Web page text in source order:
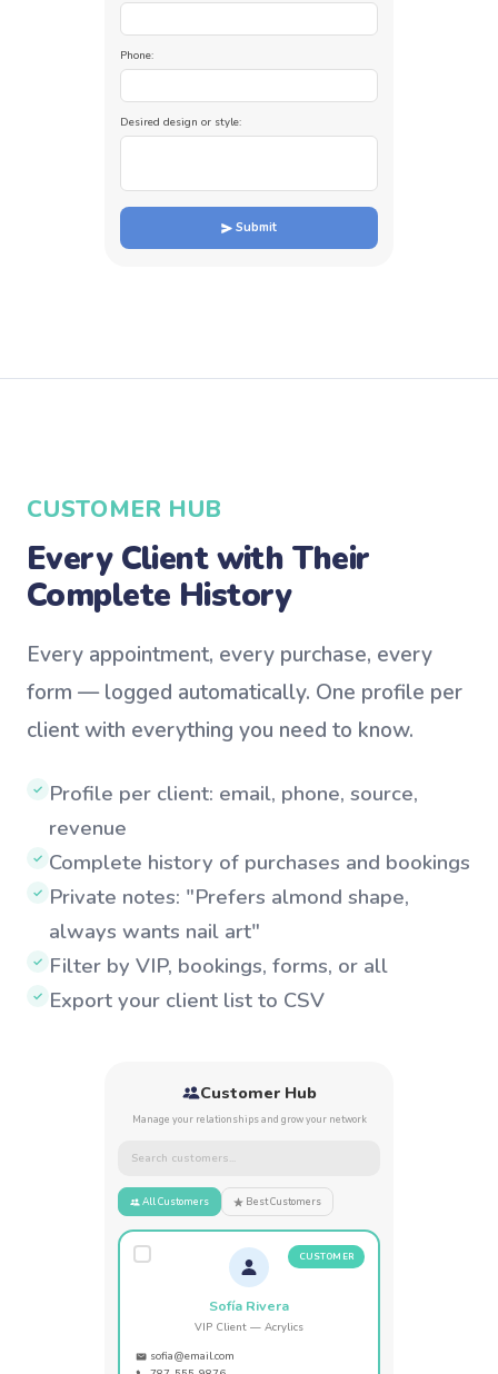
Phone:
Desired design or style:
Submit
CUSTOMER HUB
Every Client with Their
Complete History
Every appointment, every purchase, every
form — logged automatically. One profile per
client with everything you need to know.
✓ Profile per client: email, phone, source,
revenue
✓ Complete history of purchases and bookings
✓ Private notes: "Prefers almond shape,
always wants nail art"
✓ Filter by VIP, bookings, forms, or all
✓ Export your client list to CSV
Customer Hub
Manage your relationships and grow your network
Search customers...
All Customers Best Customers
CUSTOMER
Sofía Rivera
VIP Client — Acrylics
sofia@email.com